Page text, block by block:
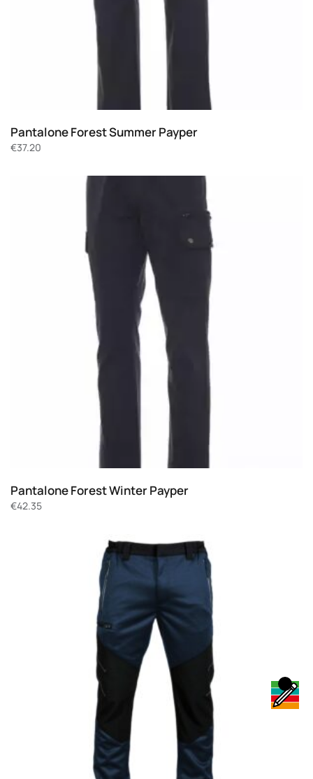
Pantalone Forest Summer Payper
€37.20
Pantalone Forest Winter Payper
€42.35